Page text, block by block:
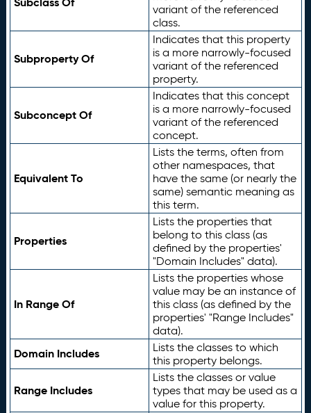
variant of the referenced
class.
Subproperty Of
Indicates that this property
is a more narrowly-focused
variant of the referenced
property.
Subconcept Of
Indicates that this concept
is a more narrowly-focused
variant of the referenced
concept.
Equivalent To
Lists the terms, often from
other namespaces, that
have the same (or nearly the
same) semantic meaning as
this term.
Properties
Lists the properties that
belong to this class (as
defined by the properties'
"Domain Includes" data).
In Range Of
Lists the properties whose
value may be an instance of
this class (as defined by the
properties' "Range Includes"
data).
Domain Includes
Lists the classes to which
this property belongs.
Range Includes
Lists the classes or value
types that may be used as a
value for this property.